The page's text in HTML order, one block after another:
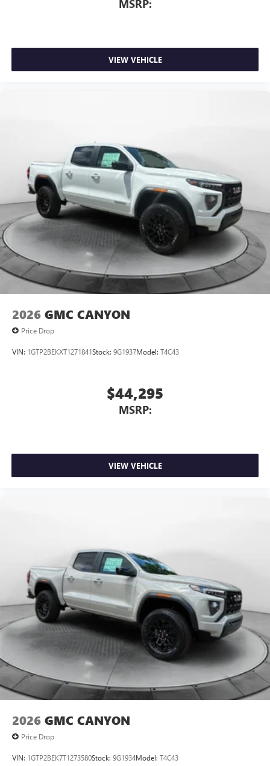
MSRP:
VIEW VEHICLE
2026 GMC CANYON
Price Drop
VIN: 1GTP2BEKXT1271841Stock: 9G1937Model: T4C43
$44,295
MSRP:
VIEW VEHICLE
2026 GMC CANYON
Price Drop
VIN: 1GTP2BEK7T1273580Stock: 9G1934Model: T4C43